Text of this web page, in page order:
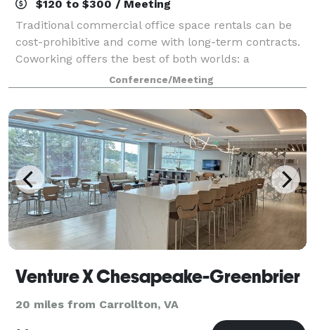
$120 to $300 / Meeting
Traditional commercial office space rentals can be
cost-prohibitive and come with long-term contracts.
Coworking offers the best of both worlds: a
professional office environment without long-term
contracts or high costs. Gather Newport New
Conference/Meeting
Venture X Chesapeake-Greenbrier
20 miles from Carrollton, VA